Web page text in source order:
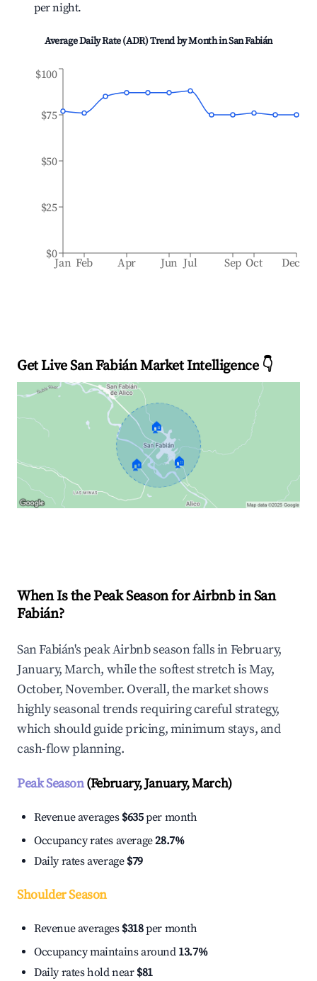
per night.
Average Daily Rate (ADR) Trend by Month inSan Fabián
Jan Feb Apr Jun Jul Sep Oct Dec
$0
$25
$50
$75
$100
Get Live San Fabián Market Intelligence 👇
🏠
🏠 🏠
When Is the Peak Season for Airbnb in San
Fabián?
San Fabián's peak Airbnb season falls in February,
January, March, while the softest stretch is May,
October, November. Overall, the market shows
highly seasonal trends requiring careful strategy,
which should guide pricing, minimum stays, and
cash-flow planning.
Peak Season(February, January, March)
Revenue averages $635per month
Occupancy rates average28.7%
Daily rates average $79
Shoulder Season
Revenue averages $318per month
Occupancy maintains around 13.7%
Daily rates hold near $81